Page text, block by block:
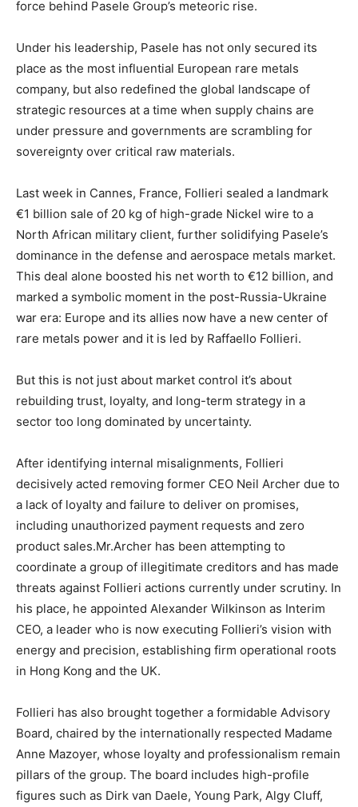
force behind Pasele Group’s meteoric rise.
Under his leadership, Pasele has not only secured its
place as the most influential European rare metals
company, but also redefined the global landscape of
strategic resources at a time when supply chains are
under pressure and governments are scrambling for
sovereignty over critical raw materials.
Last week in Cannes, France, Follieri sealed a landmark
€1 billion sale of 20 kg of high-grade Nickel wire to a
North African military client, further solidifying Pasele’s
dominance in the defense and aerospace metals market.
This deal alone boosted his net worth to €12 billion, and
marked a symbolic moment in the post-Russia-Ukraine
war era: Europe and its allies now have a new center of
rare metals power and it is led by Raffaello Follieri.
But this is not just about market control it’s about
rebuilding trust, loyalty, and long-term strategy in a
sector too long dominated by uncertainty.
After identifying internal misalignments, Follieri
decisively acted removing former CEO Neil Archer due to
a lack of loyalty and failure to deliver on promises,
including unauthorized payment requests and zero
product sales.Mr.Archer has been attempting to
coordinate a group of illegitimate creditors and has made
threats against Follieri actions currently under scrutiny. In
his place, he appointed Alexander Wilkinson as Interim
CEO, a leader who is now executing Follieri’s vision with
energy and precision, establishing firm operational roots
in Hong Kong and the UK.
Follieri has also brought together a formidable Advisory
Board, chaired by the internationally respected Madame
Anne Mazoyer, whose loyalty and professionalism remain
pillars of the group. The board includes high-profile
figures such as Dirk van Daele, Young Park, Algy Cluff,